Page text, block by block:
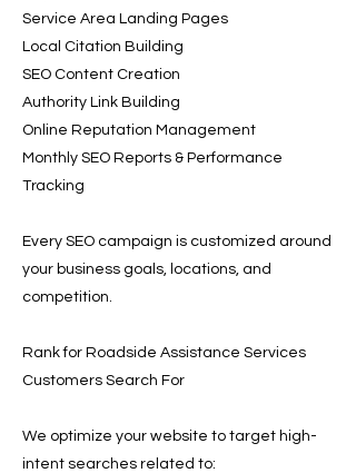
Service Area Landing Pages
Local Citation Building
SEO Content Creation
Authority Link Building
Online Reputation Management
Monthly SEO Reports & Performance
Tracking
Every SEO campaign is customized around
your business goals, locations, and
competition.
Rank for Roadside Assistance Services
Customers Search For
We optimize your website to target high-
intent searches related to: